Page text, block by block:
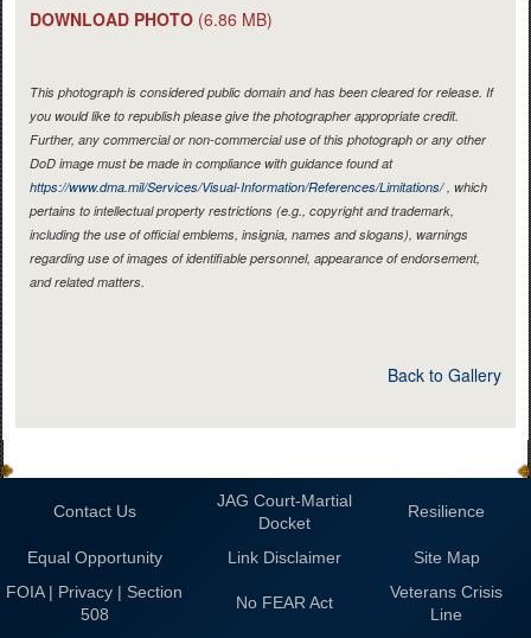
DOWNLOAD PHOTO (6.86 MB)
This photograph is considered public domain and has been cleared for release. If
you would like to republish please give the photographer appropriate credit.
Further, any commercial or non-commercial use of this photograph or any other
DoD image must be made in compliance with guidance found at
https://www.dma.mil/Services/Visual-Information/References/Limitations/, which
pertains to intellectual property restrictions (e.g., copyright and trademark,
including the use of official emblems, insignia, names and slogans), warnings
regarding use of images of identifiable personnel, appearance of endorsement,
and related matters.
Back to Gallery
Contact Us
JAG Court-Martial
Docket
Resilience
Equal Opportunity Link Disclaimer
Site Map
FOIA | Privacy | Section
508
No FEAR Act
Veterans Crisis
Line